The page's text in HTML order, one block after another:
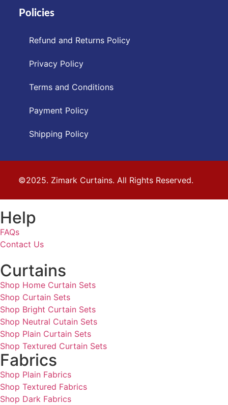
Policies
Refund and Returns Policy
Privacy Policy
Terms and Conditions
Payment Policy
Shipping Policy
©2025. Zimark Curtains. All Rights Reserved.
Help
FAQs
Contact Us
Curtains
Shop Home Curtain Sets
Shop Curtain Sets
Shop Bright Curtain Sets
Shop Neutral Cutain Sets
Shop Plain Curtain Sets
Shop Textured Curtain Sets
Fabrics
Shop Plain Fabrics
Shop Textured Fabrics
Shop Dark Fabrics